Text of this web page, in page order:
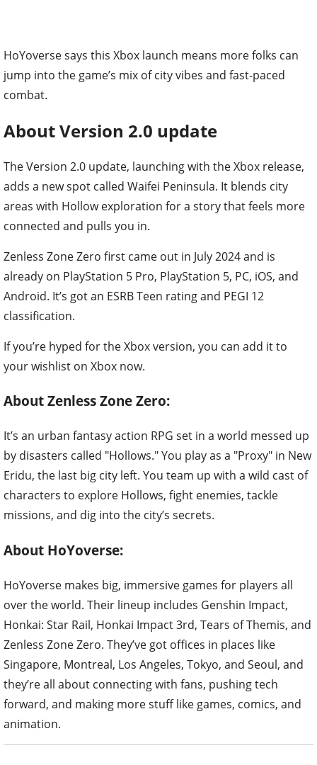
HoYoverse says this Xbox launch means more folks can
jump into the game’s mix of city vibes and fast-paced
combat.
About Version 2.0 update
The Version 2.0 update, launching with the Xbox release,
adds a new spot called Waifei Peninsula. It blends city
areas with Hollow exploration for a story that feels more
connected and pulls you in.
Zenless Zone Zero first came out in July 2024 and is
already on PlayStation 5 Pro, PlayStation 5, PC, iOS, and
Android. It’s got an ESRB Teen rating and PEGI 12
classification.
If you’re hyped for the Xbox version, you can add it to
your wishlist on Xbox now.
About Zenless Zone Zero:
It’s an urban fantasy action RPG set in a world messed up
by disasters called "Hollows." You play as a "Proxy" in New
Eridu, the last big city left. You team up with a wild cast of
characters to explore Hollows, fight enemies, tackle
missions, and dig into the city’s secrets.
About HoYoverse:
HoYoverse makes big, immersive games for players all
over the world. Their lineup includes Genshin Impact,
Honkai: Star Rail, Honkai Impact 3rd, Tears of Themis, and
Zenless Zone Zero. They’ve got offices in places like
Singapore, Montreal, Los Angeles, Tokyo, and Seoul, and
they’re all about connecting with fans, pushing tech
forward, and making more stuff like games, comics, and
animation.